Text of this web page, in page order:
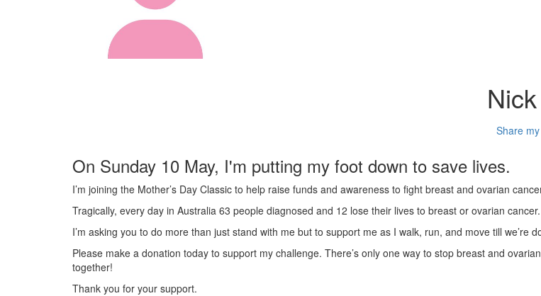
Share
On Sunday 10 May, I'm putting my foot down to save lives.
I’m joining the Mother’s Day Classic to help raise funds and awareness to fight breast and ovarian
Tragically, every day in Australia 63 people diagnosed and 12 lose their lives to breast or ovarian cancer.
I’m asking you to do more than just stand with me but to support me as I walk, run, and move till we’re
Please make a donation today to support my challenge. There’s only one way to stop breast and
together!
Thank you for your support.